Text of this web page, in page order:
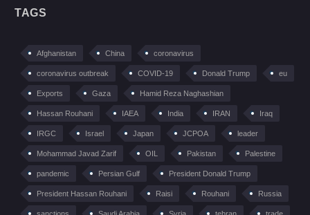
TAGS
Afghanistan China coronavirus
coronavirus outbreak COVID-19 Donald Trump eu
Exports Gaza Hamid Reza Naghashian
Hassan Rouhani IAEA India IRAN Iraq
IRGC Israel Japan JCPOA leader
Mohammad Javad Zarif OIL Pakistan Palestine
pandemic Persian Gulf President Donald Trump
President Hassan Rouhani Raisi Rouhani Russia